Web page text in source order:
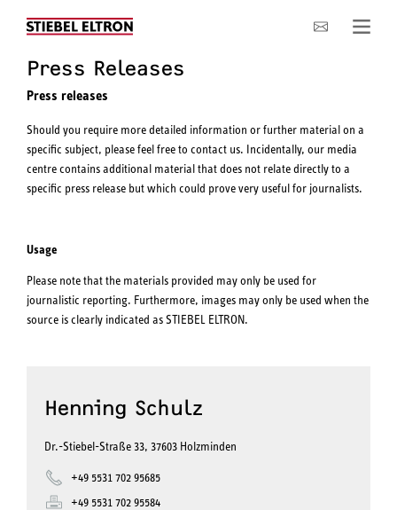
Company
Press Releases
Press releases
Should you require more detailed information or further material on a
specific subject, please feel free to contact us. Incidentally, our media
centre contains additional material that does not relate directly to a
specific press release but which could prove very useful for journalists.
Usage
Please note that the materials provided may only be used for
journalistic reporting. Furthermore, images may only be used when the
source is clearly indicated as STIEBEL ELTRON.
Henning Schulz
Dr.-Stiebel-Straße 33, 37603 Holzminden
+49 5531 702 95685
+49 5531 702 95584